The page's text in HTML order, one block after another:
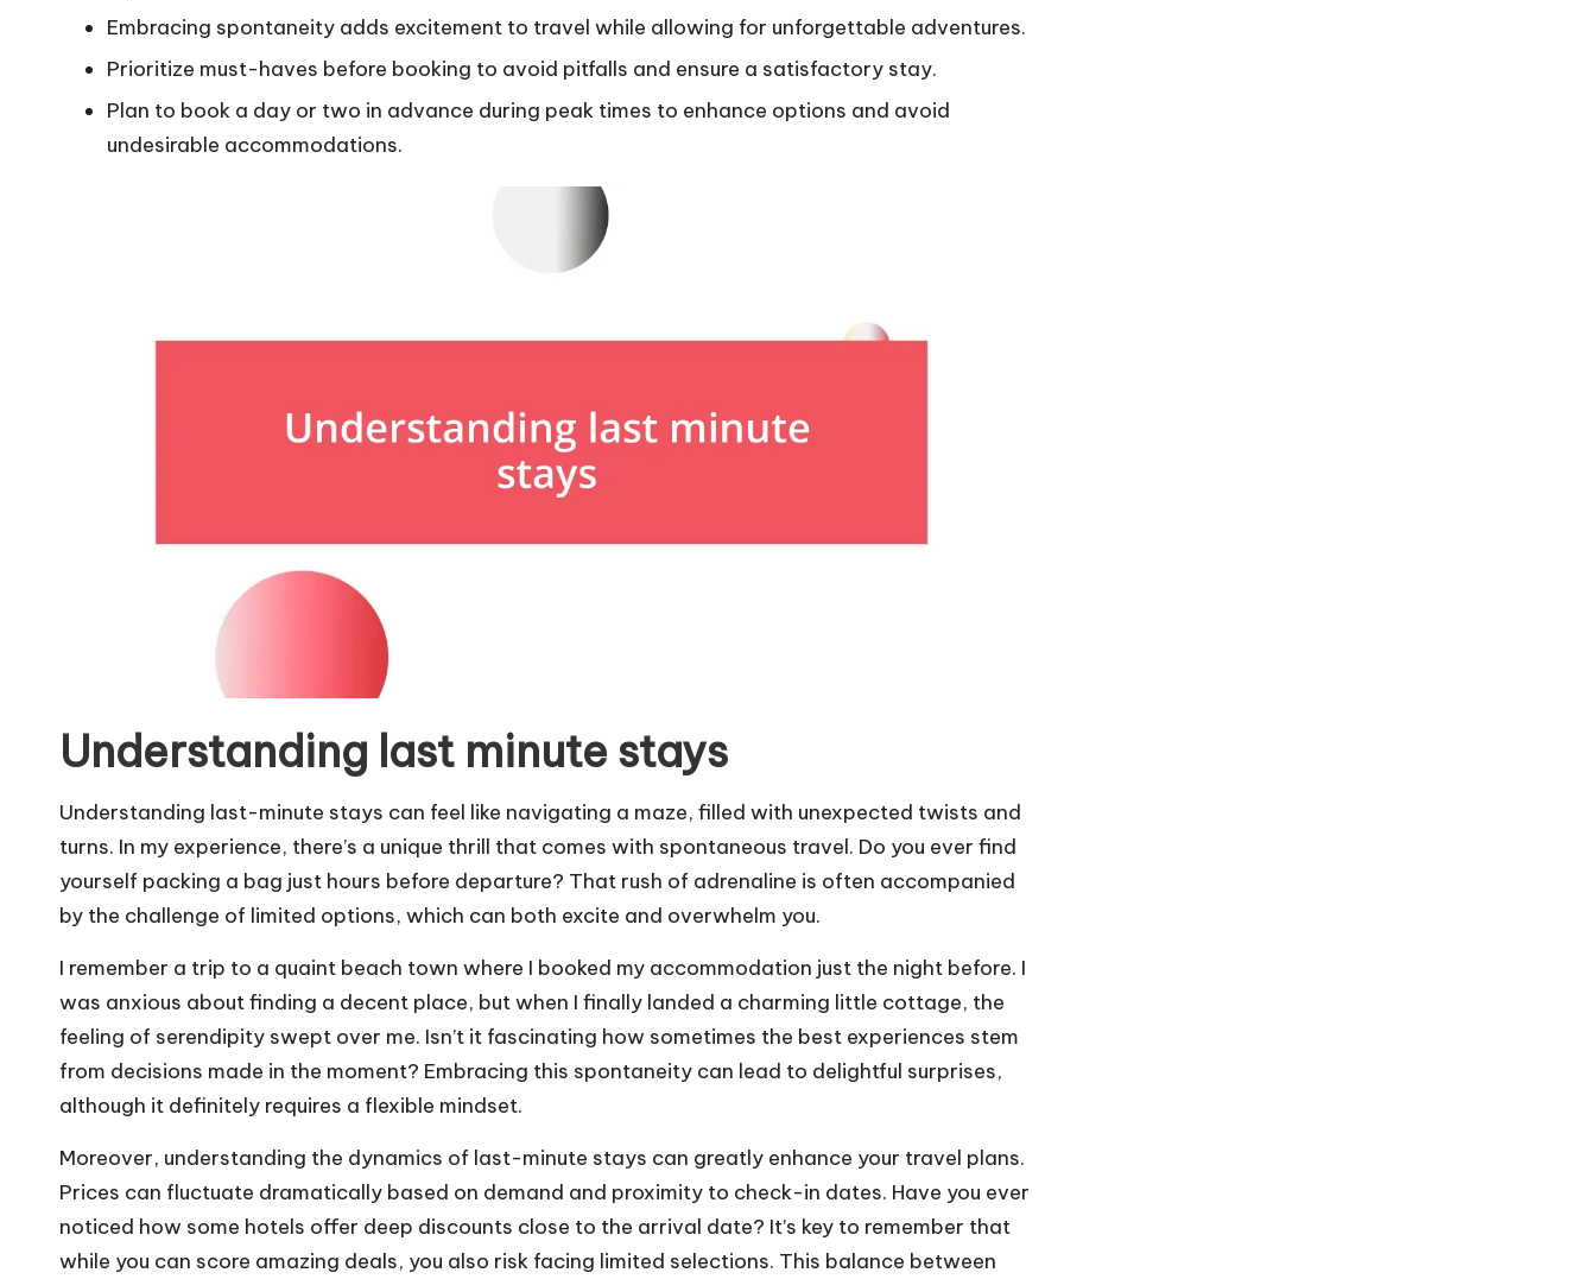
Embracing spontaneity adds excitement to travel while allowing for unforgettable adventures.
Prioritize must-haves before booking to avoid pitfalls and ensure a satisfactory stay.
Plan to book a day or two in advance during peak times to enhance options and avoid
undesirable accommodations.
Understanding last minute stays
Understanding last-minute stays can feel like navigating a maze, filled with unexpected twists and
turns. In my experience, there’s a unique thrill that comes with spontaneous travel. Do you ever find
yourself packing a bag just hours before departure? That rush of adrenaline is often accompanied
by the challenge of limited options, which can both excite and overwhelm you.
I remember a trip to a quaint beach town where I booked my accommodation just the night before. I
was anxious about finding a decent place, but when I finally landed a charming little cottage, the
feeling of serendipity swept over me. Isn’t it fascinating how sometimes the best experiences stem
from decisions made in the moment? Embracing this spontaneity can lead to delightful surprises,
although it definitely requires a flexible mindset.
Moreover, understanding the dynamics of last-minute stays can greatly enhance your travel plans.
Prices can fluctuate dramatically based on demand and proximity to check-in dates. Have you ever
noticed how some hotels offer deep discounts close to the arrival date? It’s key to remember that
while you can score amazing deals, you also risk facing limited selections. This balance between